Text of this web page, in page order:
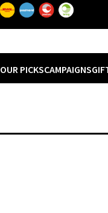
OUR PICKSCAMPAIGNS